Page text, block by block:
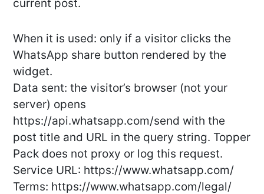
When it is used: only if a visitor clicks the
WhatsApp share button rendered by the
widget.
Data sent: the visitor’s browser (not your
server) opens
https://api.whatsapp.com/send with the
post title and URL in the query string. Topper
Pack does not proxy or log this request.
Service URL: https://www.whatsapp.com/
Terms: https://www.whatsapp.com/legal/